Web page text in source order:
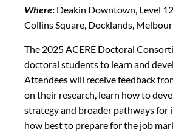
Where: Deakin Downtown, Level
Collins Square, Docklands,
The 2025 ACERE Doctoral
doctoral students to learn and
Attendees will receive feedback
on their research, learn how to
strategy and broader pathways for
how best to prepare for the job